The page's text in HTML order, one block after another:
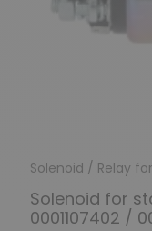
Solenoid / Relay for
Solenoid for
0001107402 /